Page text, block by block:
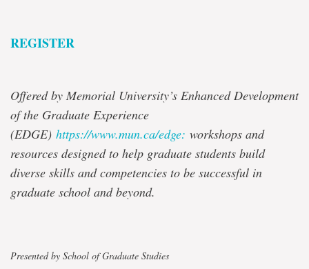
REGISTER
Offered by Memorial University’s Enhanced Development
of the Graduate Experience
(EDGE) https://www.mun.ca/edge: workshops and
resources designed to help graduate students build
diverse skills and competencies to be successful in
graduate school and beyond.
Presented by School of Graduate Studies